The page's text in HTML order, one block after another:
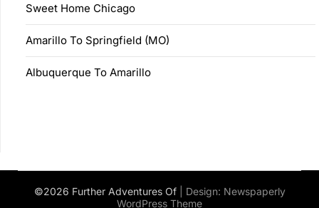
Sweet Home Chicago
Amarillo To Springfield (MO)
Albuquerque To Amarillo
©2026 Further Adventures Of | Design: Newspaperly
WordPress Theme